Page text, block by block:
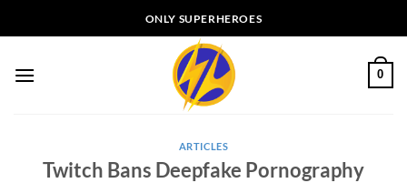
to
ONLY SUPERHEROES
0
ARTICLES
Twitch Bans Deepfake Pornography